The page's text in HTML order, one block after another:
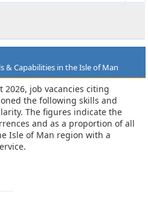
& Capabilities in the Isle of Man
2026, job vacancies citing
the following skills and
The figures indicate the
and as a proportion of all
Isle of Man region with a